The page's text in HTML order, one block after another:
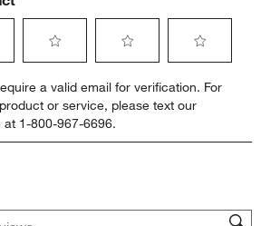
to
rate
the
item
to
rate
the
item
to
rate
item
a valid email for verification. For
or service, please text our
at 1-800-967-6696.
search region